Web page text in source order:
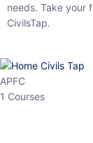
first step toward a
APFC
1 Courses